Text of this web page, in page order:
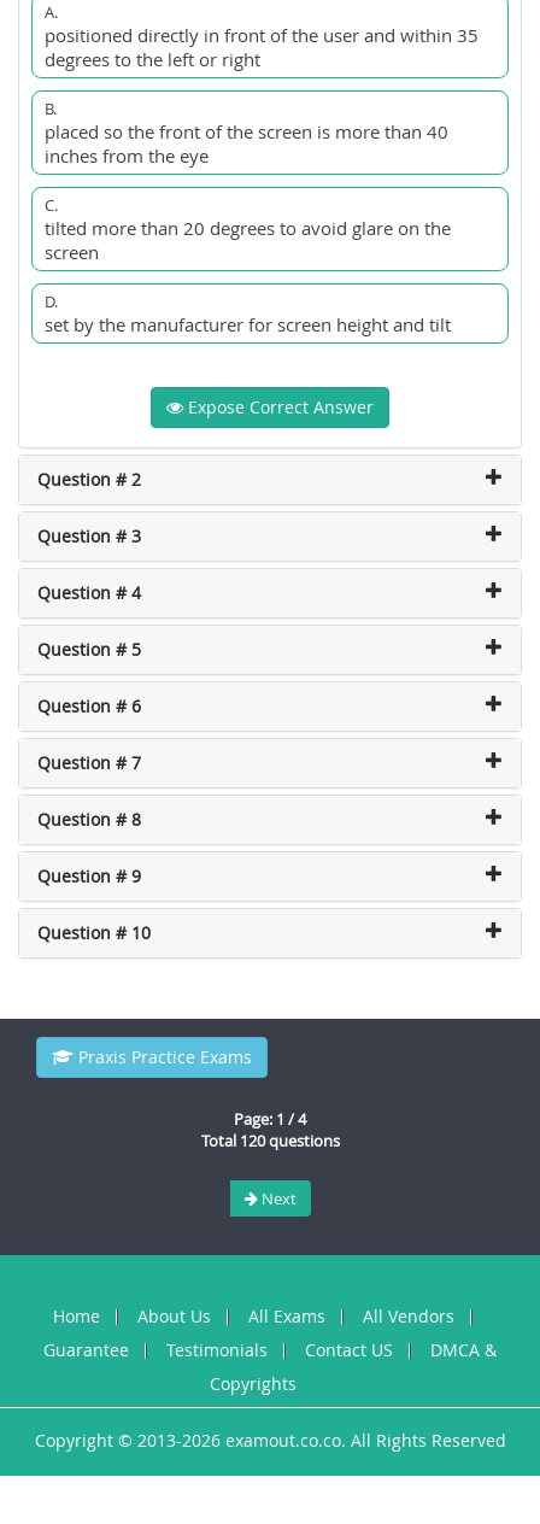
A.
positioned directly in front of the user and within 35
degrees to the left or right
B.
placed so the front of the screen is more than 40
inches from the eye
C.
tilted more than 20 degrees to avoid glare on the
screen
D.
set by the manufacturer for screen height and tilt
Expose Correct Answer
Question # 2
Question # 3
Question # 4
Question # 5
Question # 6
Question # 7
Question # 8
Question # 9
Question # 10
Praxis Practice Exams
Page: 1 / 4
Total 120 questions
Next
Home About Us All Exams
All Vendors
Guarantee
Testimonials Contact US
DMCA &
Copyrights
Copyright © 2013-2026 examout.co.co. All Rights Reserved